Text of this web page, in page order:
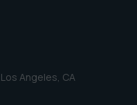
Angeles, CA